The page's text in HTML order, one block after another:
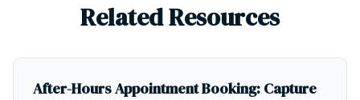
Related Resources
After-Hours Appointment Booking: Capture